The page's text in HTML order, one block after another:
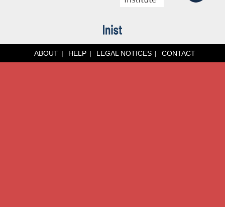
ABOUT HELP LEGAL NOTICES CONTACT